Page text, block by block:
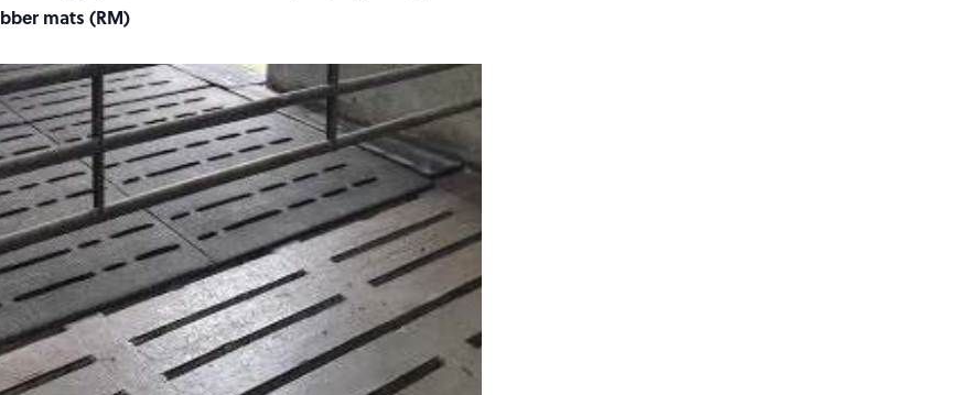
mats (RM)